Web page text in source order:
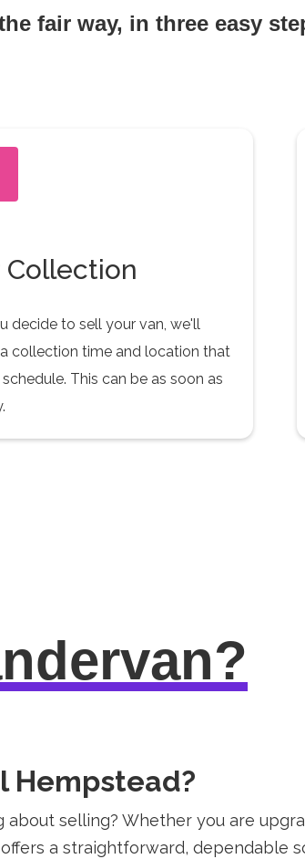
fair way, in three easy
Collection
decide to sell your van, we'll
collection time and location that
This can be as soon as
Hempstead?
selling? Whether you are
a straightforward, dependable